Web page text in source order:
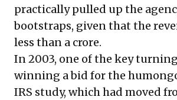
practically pulled up the
bootstraps, given that the
less than a crore.
In 2003, one of the key
winning a bid for the
IRS study, which had moved